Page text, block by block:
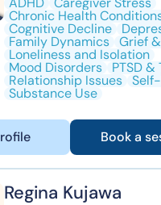
Chronic Health
Cognitive Decline
Family Dynamics Grief
Loneliness and Isolation
Mood Disorders PTSD &
Relationship Issues
Substance Use
Book a
Regina Kujawa